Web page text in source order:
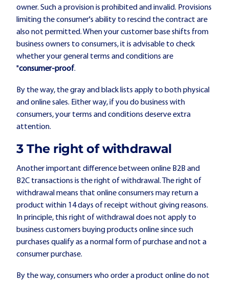
owner. Such a provision is prohibited and invalid. Provisions
limiting the consumer's ability to rescind the contract are
also not permitted. When your customer base shifts from
business owners to consumers, it is advisable to check
whether your general terms and conditions are
"consumer-proof.
By the way, the gray and black lists apply to both physical
and online sales. Either way, if you do business with
consumers, your terms and conditions deserve extra
attention.
3️ The right of withdrawal
Another important difference between online B2B and
B2C transactions is the right of withdrawal. The right of
withdrawal means that online consumers may return a
product within 14 days of receipt without giving reasons.
In principle, this right of withdrawal does not apply to
business customers buying products online since such
purchases qualify as a normal form of purchase and not a
consumer purchase.
By the way, consumers who order a product online do not